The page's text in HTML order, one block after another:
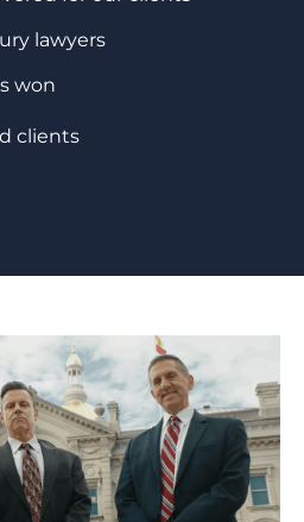
lawyers
won
clients